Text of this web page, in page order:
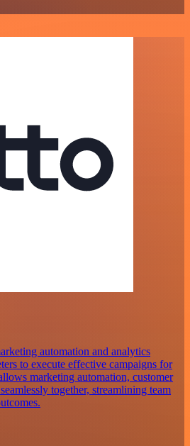
automation and analytics
to execute effective campaigns for
marketing automation, customer
together, streamlining team